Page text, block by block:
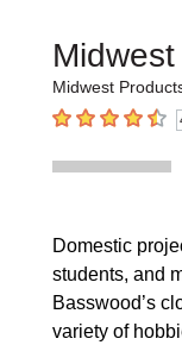
Midwest
4.9 out of 5
Domestic
students, and
Basswood’s
variety of